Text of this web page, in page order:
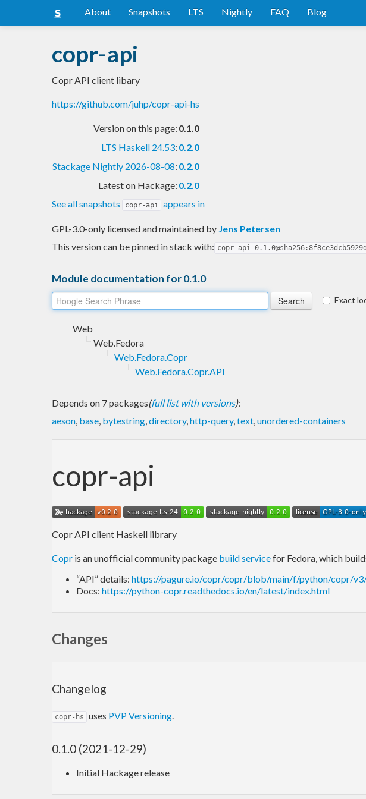
About Snapshots LTS Nightly FAQ Blog
copr-api
Copr API client libary
https://github.com/juhp/copr-api-hs
Version on this page: 0.1.0
LTS Haskell 24.53: 0.2.0
Stackage Nightly 2026-08-08: 0.2.0
Latest on Hackage: 0.2.0
See all snapshots
copr-api appears in
GPL-3.0-only licensed and maintained by Jens Petersen
This version can be pinned in stack with: copr-api-
Module documentation for 0.1.0
Exact
Web
Web.Fedora
Web.Fedora.Copr
Web.Fedora.Copr.API
Depends on 7 packages(full list with versions):
aeson, base, bytestring,directory,http-query,text,unordered-containers
copr-api
Copr API client Haskell library
Copr is an unofficial community package build servicefor Fedora, which
“API” details: https://pagure.io/copr/copr/blob/main/f/python/copr/
Docs: https://python-copr.readthedocs.io/en/latest/index.html
Changes
Changelog
copr-hs uses PVP Versioning.
0.1.0 (2021-12-29)
Initial Hackage release